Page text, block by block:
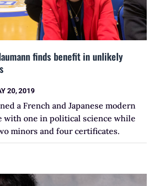
finds benefit in unlikely
20, 2019
a French and Japanese modern
with one in political science while
minors and four certificates.